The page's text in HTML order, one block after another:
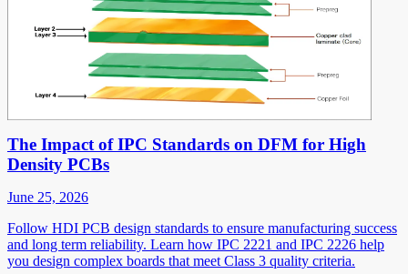
The Impact of IPC Standards on DFM for High
Density PCBs
June 25, 2026
Follow HDI PCB design standards to ensure manufacturing success
and long term reliability. Learn how IPC 2221 and IPC 2226 help
you design complex boards that meet Class 3 quality criteria.